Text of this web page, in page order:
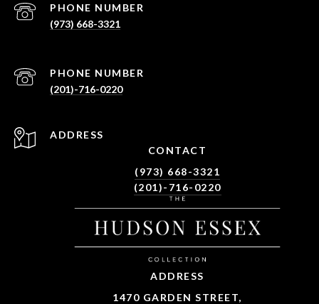
PHONE NUMBER
(973) 668-3321
PHONE NUMBER
(201)-716-0220
ADDRESS
CONTACT
(973) 668-3321
(201)-716-0220
ADDRESS
1470 GARDEN STREET,